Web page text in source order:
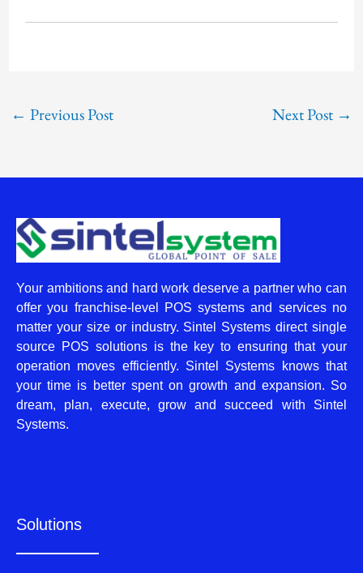
← Previous Post Next Post →
Your ambitions and hard work deserve a partner who can
offer you franchise-level POS systems and services no
matter your size or industry. Sintel Systems direct single
source POS solutions is the key to ensuring that your
operation moves efficiently. Sintel Systems knows that
your time is better spent on growth and expansion. So
dream, plan, execute, grow and succeed with Sintel
Systems.
Solutions